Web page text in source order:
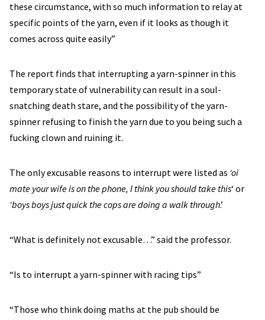
these circumstance, with so much information to relay at
specific points of the yarn, even if it looks as though it
comes across quite easily”
The report finds that interrupting a yarn-spinner in this
temporary state of vulnerability can result in a soul-
snatching death stare, and the possibility of the yarn-
spinner refusing to finish the yarn due to you being such a
fucking clown and ruining it.
The only excusable reasons to interrupt were listed as ‘oi
mate your wife is on the phone, I think you should take this‘ or
‘boys boys just quick the cops are doing a walk through.’
“What is definitely not excusable…” said the professor.
“Is to interrupt a yarn-spinner with racing tips”
“Those who think doing maths at the pub should be